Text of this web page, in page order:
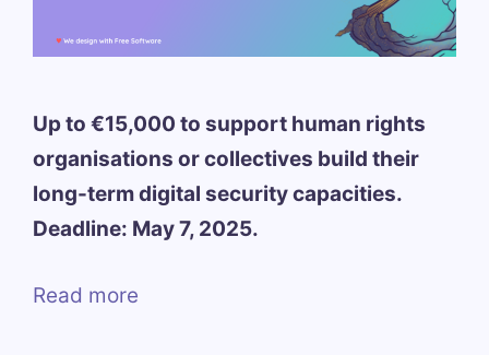
Up to €15,000 to support human rights
organisations or collectives build their
long-term digital security capacities.
Deadline: May 7, 2025.
Read more